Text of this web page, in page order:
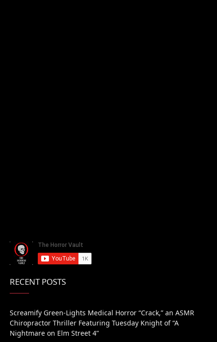
RECENT POSTS
Screamify Green-Lights Medical Horror “Crack,” an ASMR
Chiropractor Thriller Featuring Tuesday Knight of “A
Nightmare on Elm Street 4”